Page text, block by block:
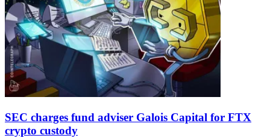
SEC charges fund adviser Galois Capital for FTX
crypto custody